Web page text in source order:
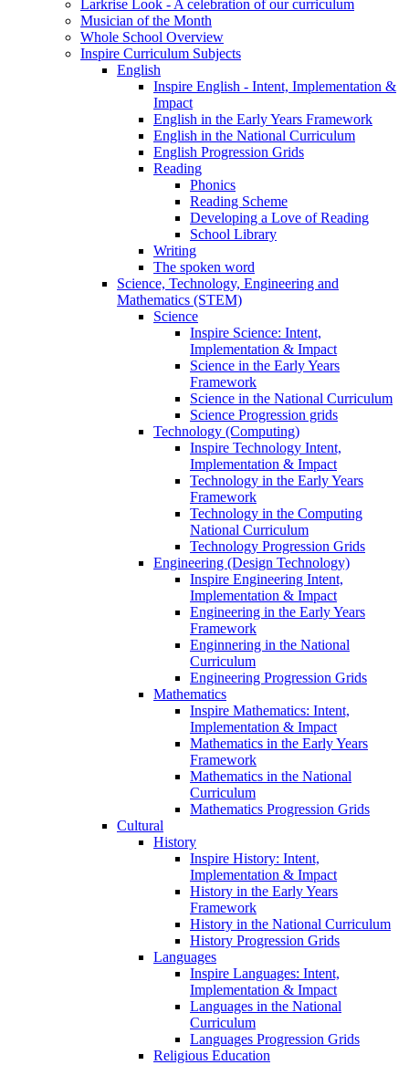
Larkrise Look - A celebration of our curriculum
Musician of the Month
Whole School Overview
Inspire Curriculum Subjects
English
Inspire English - Intent, Implementation &
Impact
English in the Early Years Framework
English in the National Curriculum
English Progression Grids
Reading
Phonics
Reading Scheme
Developing a Love of Reading
School Library
Writing
The spoken word
Science, Technology, Engineering and
Mathematics (STEM)
Science
Inspire Science: Intent,
Implementation & Impact
Science in the Early Years
Framework
Science in the National Curriculum
Science Progression grids
Technology (Computing)
Inspire Technology Intent,
Implementation & Impact
Technology in the Early Years
Framework
Technology in the Computing
National Curriculum
Technology Progression Grids
Engineering (Design Technology)
Inspire Engineering Intent,
Implementation & Impact
Engineering in the Early Years
Framework
Enginnering in the National
Curriculum
Engineering Progression Grids
Mathematics
Inspire Mathematics: Intent,
Implementation & Impact
Mathematics in the Early Years
Framework
Mathematics in the National
Curriculum
Mathematics Progression Grids
Cultural
History
Inspire History: Intent,
Implementation & Impact
History in the Early Years
Framework
History in the National Curriculum
History Progression Grids
Languages
Inspire Languages: Intent,
Implementation & Impact
Languages in the National
Curriculum
Languages Progression Grids
Religious Education